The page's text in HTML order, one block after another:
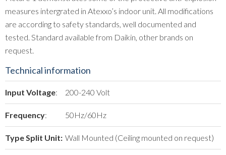
measures intergrated in Atexxo’s indoor unit. All modifications
are according to safety standards, well documented and
tested. Standard available from Daikin, other brands on
request.
Technical information
Input Voltage: 200-240 Volt
Frequency: 50Hz/60Hz
Type Split Unit: Wall Mounted (Ceiling mounted on request)